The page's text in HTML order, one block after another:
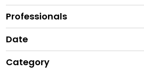
Professionals
Date
Category